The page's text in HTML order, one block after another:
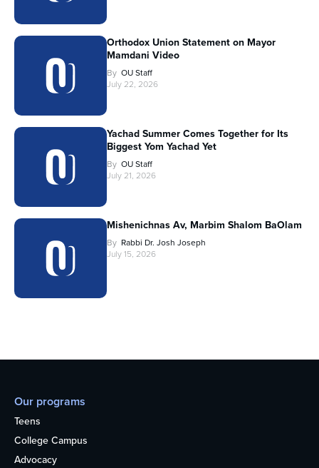
Orthodox Union Statement on Mayor
Mamdani Video
By OU Staff
July 22, 2026
Yachad Summer Comes Together for Its
Biggest Yom Yachad Yet
By OU Staff
July 21, 2026
Mishenichnas Av, Marbim Shalom BaOlam
By Rabbi Dr. Josh Joseph
July 15, 2026
Our programs
Teens
College Campus
Advocacy